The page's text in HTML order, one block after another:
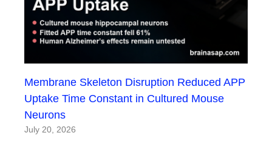
Membrane Skeleton Disruption Reduced APP
Uptake Time Constant in Cultured Mouse
Neurons
July 20, 2026